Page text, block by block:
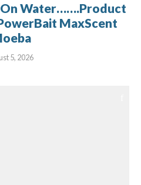
Water…….Product
MaxScent
5, 2026